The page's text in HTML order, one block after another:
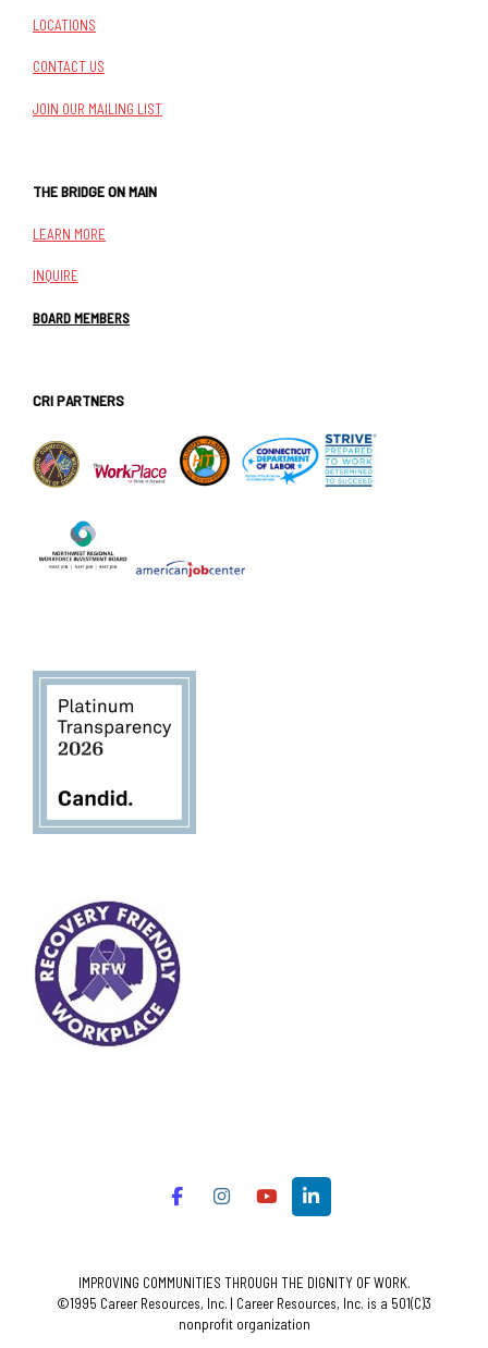
LOCATIONS
CONTACT US
JOIN OUR MAILING LIST
THE BRIDGE ON MAIN
LEARN MORE
INQUIRE
BOARD MEMBERS
CRI PARTNERS
IMPROVING COMMUNITIES THROUGH THE DIGNITY OF WORK.
©1995 Career Resources, Inc. | Career Resources, Inc. is a 501(C)3
nonprofit organization